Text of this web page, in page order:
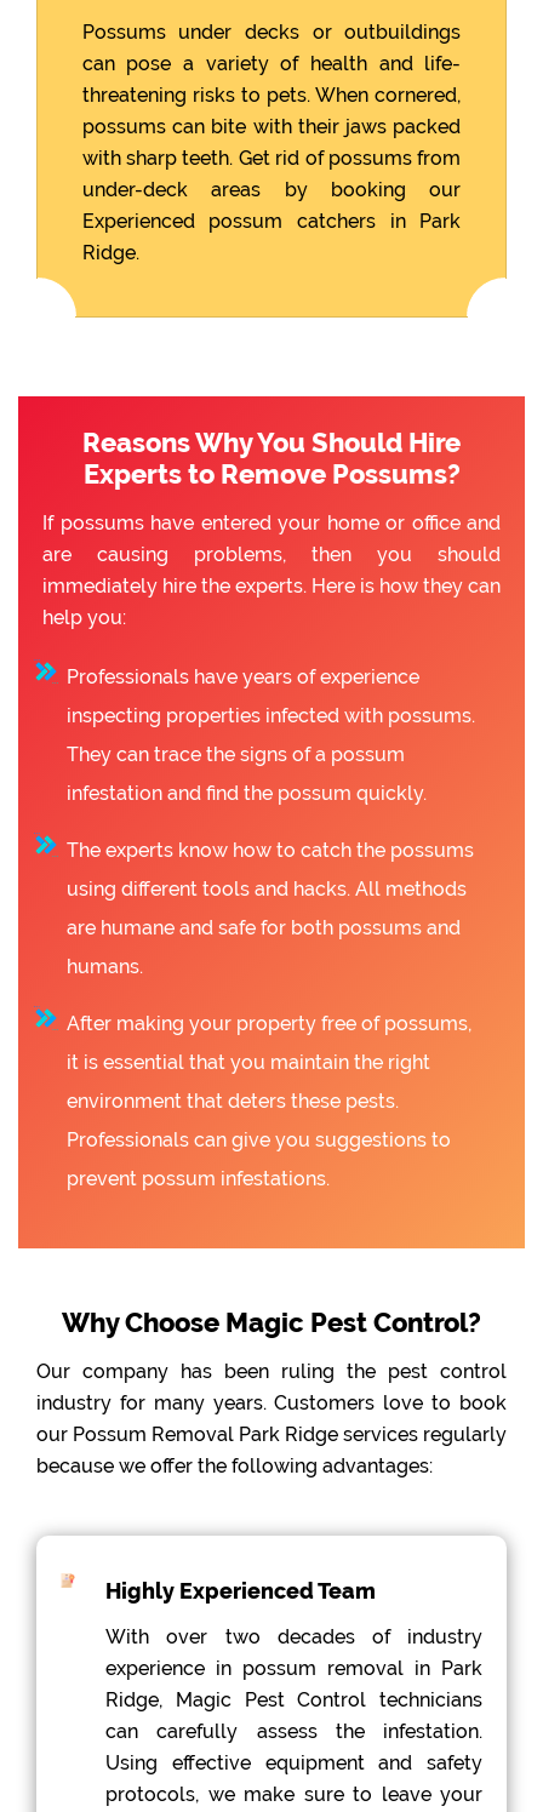
Possums under decks or outbuildings
can pose a variety of health and life-
threatening risks to pets. When cornered,
possums can bite with their jaws packed
with sharp teeth. Get rid of possums from
under-deck areas by booking our
Experienced possum catchers in Park
Ridge.
Reasons Why You Should Hire
Experts to Remove Possums?
If possums have entered your home or office and
are causing problems, then you should
immediately hire the experts. Here is how they can
help you:
Professionals have years of experience
inspecting properties infected with possums.
They can trace the signs of a possum
infestation and find the possum quickly.
The experts know how to catch the possums
using different tools and hacks. All methods
are humane and safe for both possums and
humans.
After making your property free of possums,
it is essential that you maintain the right
environment that deters these pests.
Professionals can give you suggestions to
prevent possum infestations.
Why Choose Magic Pest Control?
Our company has been ruling the pest control
industry for many years. Customers love to book
our Possum Removal Park Ridge services regularly
because we offer the following advantages:
Highly Experienced Team
With over two decades of industry
experience in possum removal in Park
Ridge, Magic Pest Control technicians
can carefully assess the infestation.
Using effective equipment and safety
protocols, we make sure to leave your